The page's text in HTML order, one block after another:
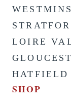
LOIRE
HATFIELD
SHOP